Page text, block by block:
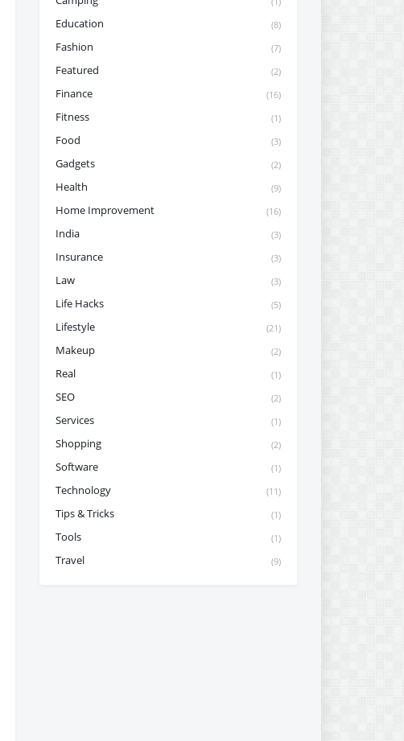
Education (8)
Fashion (7)
Featured (2)
Finance (16)
Fitness (1)
Food (3)
Gadgets (2)
Health (9)
Home Improvement (16)
India (3)
Insurance (3)
Law (3)
Life Hacks (5)
Lifestyle (21)
Makeup (2)
Real (1)
SEO (2)
Services (1)
Shopping (2)
Software (1)
Technology (11)
Tips & Tricks (1)
Tools (1)
Travel (9)